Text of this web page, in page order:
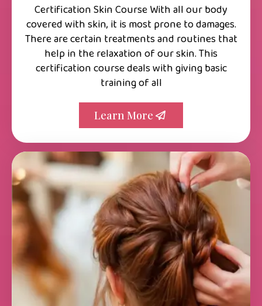
Certification Skin Course With all our body
covered with skin, it is most prone to damages.
There are certain treatments and routines that
help in the relaxation of our skin. This
certification course deals with giving basic
training of all
Learn More